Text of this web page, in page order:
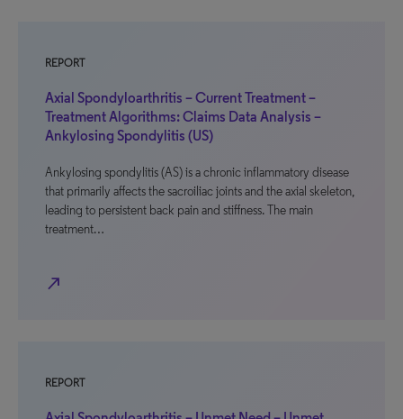
REPORT
Axial Spondyloarthritis – Current Treatment –
Treatment Algorithms: Claims Data Analysis –
Ankylosing Spondylitis (US)
Ankylosing spondylitis (AS) is a chronic inflammatory disease
that primarily affects the sacroiliac joints and the axial skeleton,
leading to persistent back pain and stiffness. The main
treatment…
north_east
REPORT